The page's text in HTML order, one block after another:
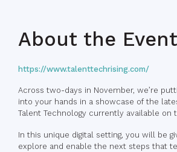
About the Event
https://www.talenttechrising.com/
Across two-days in November, we’re
into your hands in a showcase of the
Talent Technology currently available on
In this unique digital setting, you will be
explore and enable the next steps that